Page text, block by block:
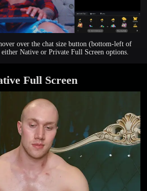
over the chat size button (bottom-left of
Native or Private Full Screen options.
Full Screen